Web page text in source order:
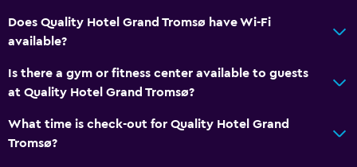
Does Quality Hotel Grand Tromsø have Wi-Fi
available?
Is there a gym or fitness center available to guests
at Quality Hotel Grand Tromsø?
What time is check-out for Quality Hotel Grand
Tromsø?